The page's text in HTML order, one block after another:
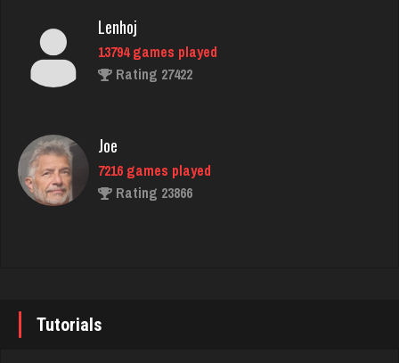
Pj
7405 games played
Rating 2264
thedon
5652 games played
Rating 4278
Lenhoj
13794 games played
Rating 27422
Joe
7216 games played
Rating 23866
Tutorials